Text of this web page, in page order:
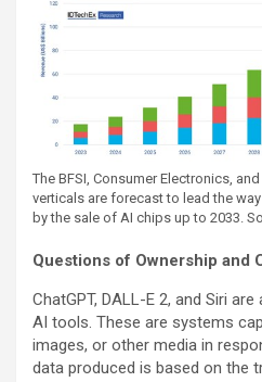
The BFSI, Consumer Electronics,
verticals are forecast to lead the
by the sale of AI chips up to 2033.
Questions of Ownership and
ChatGPT, DALL-E 2, and Siri
AI tools. These are systems
images, or other media in
data produced is based on the